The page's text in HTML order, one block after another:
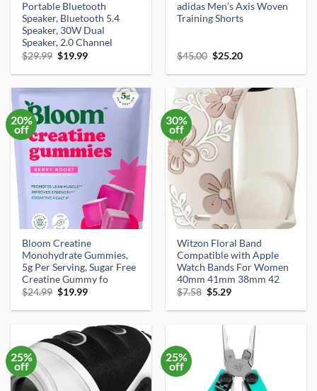
Portable Bluetooth
Speaker, Bluetooth 5.4
Speaker, 30W Dual
Speaker, 2.0 Channel
$29.99 Original
was:
$19.99Current
is:
adidas Men’s Axis Woven
Training Shorts
$45.00 Original
was:
$25.20Current
is:
20%
off
Bloom Creatine
Monohydrate Gummies,
5g Per Serving, Sugar Free
Creatine Gummy fo
$24.99 Original
was:
$19.99Current
is:
30%
off
Witzon Floral Band
Compatible with Apple
Watch Bands For Women
40mm 41mm 38mm 42
$7.58 Original
was:
$5.29Current
is:
25%
off
25%
off